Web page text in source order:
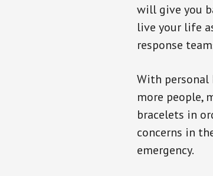
will give you
live your life
response
With
more people,
bracelets in
concerns in
emergency.